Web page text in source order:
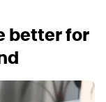
better for